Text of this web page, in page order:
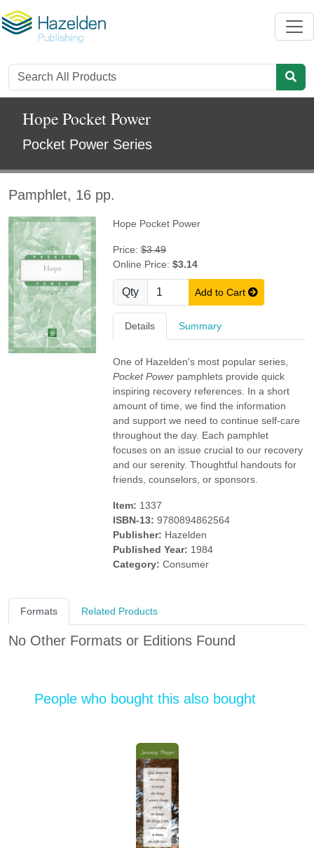
Hope Pocket Power
Pocket Power Series
Pamphlet, 16 pp.
Hope Pocket Power
Price:$3.49
Online Price:$3.14
Qty Add to Cart
Details Summary
One of Hazelden's most popular series,
Pocket Power pamphlets provide quick
inspiring recovery references. In a short
amount of time, we find the information
and support we need to continue self-care
throughout the day. Each pamphlet
focuses on an issue crucial to our recovery
and our serenity. Thoughtful handouts for
friends, counselors, or sponsors.
Item: 1337
ISBN-13: 9780894862564
Publisher: Hazelden
Published Year: 1984
Category: Consumer
Formats Related Products
No Other Formats or Editions Found
People who bought this also bought